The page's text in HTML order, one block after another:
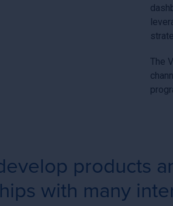
The
products
with many